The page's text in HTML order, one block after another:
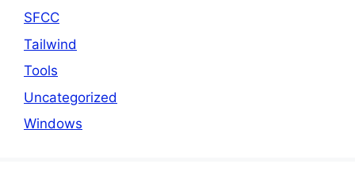
SFCC
Tailwind
Tools
Uncategorized
Windows